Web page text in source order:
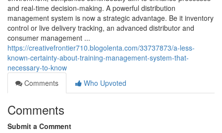
and real-time decision-making. A powerful distribution
management system is now a strategic advantage. Be it inventory
control or live delivery tracking, an advanced distributor and
consumer management ...
https://creativefrontier710.blogolenta.com/33737873/a-less-
known-certainty-about-training-management-system-that-
necessary-to-know
Comments
Who Upvoted
Comments
Submit a Comment